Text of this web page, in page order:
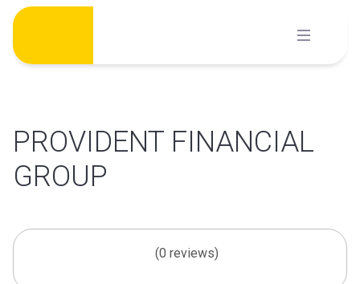
Skip
content
PROVIDENT FINANCIAL
GROUP
(0 reviews)